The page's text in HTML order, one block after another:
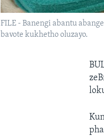
FILE - Banengi abantu
bavote kukhetho oluzayo.